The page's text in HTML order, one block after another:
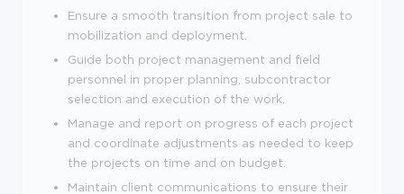
Ensure a smooth transition from project sale to
mobilization and deployment.
Guide both project management and field
personnel in proper planning, subcontractor
selection and execution of the work.
Manage and report on progress of each project
and coordinate adjustments as needed to keep
the projects on time and on budget.
Maintain client communications to ensure their